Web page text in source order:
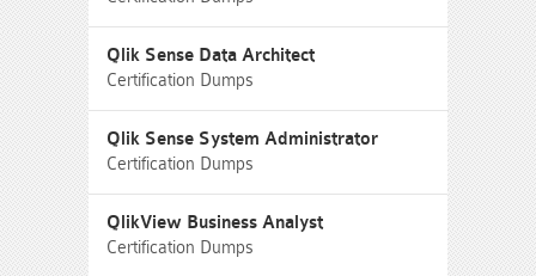
Qlik Sense Data Architect
Certification Dumps
Qlik Sense System Administrator
Certification Dumps
QlikView Business Analyst
Certification Dumps